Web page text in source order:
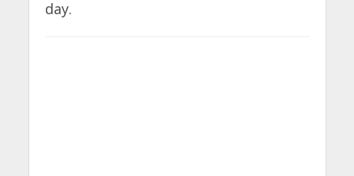
day.